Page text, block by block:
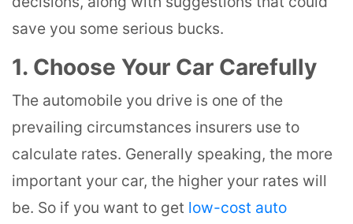
save you some serious bucks.
1. Choose Your Car Carefully
The automobile you drive is one of the
prevailing circumstances insurers use to
calculate rates. Generally speaking, the more
important your car, the higher your rates will
be. So if you want to get low-cost auto